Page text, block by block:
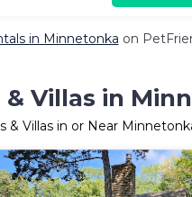
in Minnetonka on
Villas in
& Villas in or Near